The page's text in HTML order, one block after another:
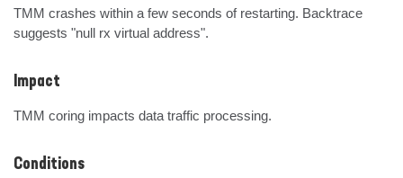
TMM crashes within a few seconds of restarting. Backtrace
suggests "null rx virtual address".
Impact
TMM coring impacts data traffic processing.
Conditions